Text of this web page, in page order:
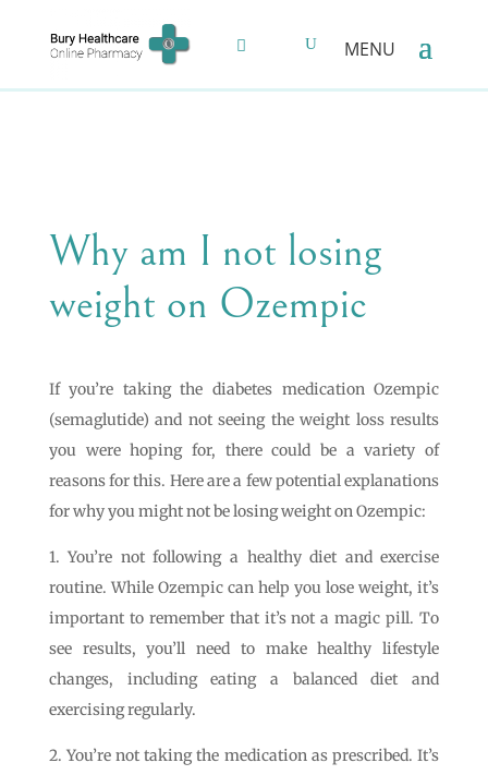
Why am I not losing
weight on Ozempic
If you’re taking the diabetes medication Ozempic
(semaglutide) and not seeing the weight loss results
you were hoping for, there could be a variety of
reasons for this. Here are a few potential explanations
for why you might not be losing weight on Ozempic:
1. You’re not following a healthy diet and exercise
routine. While Ozempic can help you lose weight, it’s
important to remember that it’s not a magic pill. To
see results, you’ll need to make healthy lifestyle
changes, including eating a balanced diet and
exercising regularly.
2. You’re not taking the medication as prescribed. It’s